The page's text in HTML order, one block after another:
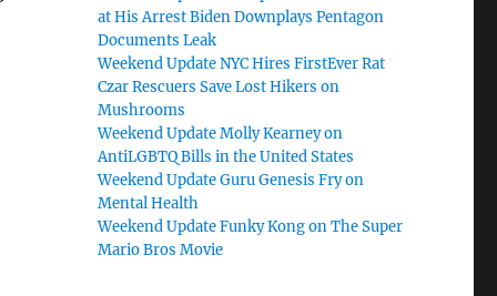
at His Arrest Biden Downplays Pentagon
Documents Leak
Weekend Update NYC Hires FirstEver Rat
Czar Rescuers Save Lost Hikers on
Mushrooms
Weekend Update Molly Kearney on
AntiLGBTQ Bills in the United States
Weekend Update Guru Genesis Fry on
Mental Health
Weekend Update Funky Kong on The Super
Mario Bros Movie